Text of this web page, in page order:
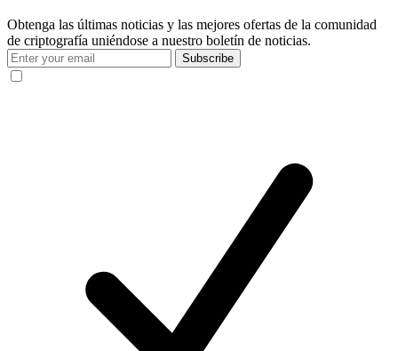
Obtenga las últimas noticias y las mejores ofertas de la comunidad
de criptografía uniéndose a nuestro boletín de noticias.
Subscribe